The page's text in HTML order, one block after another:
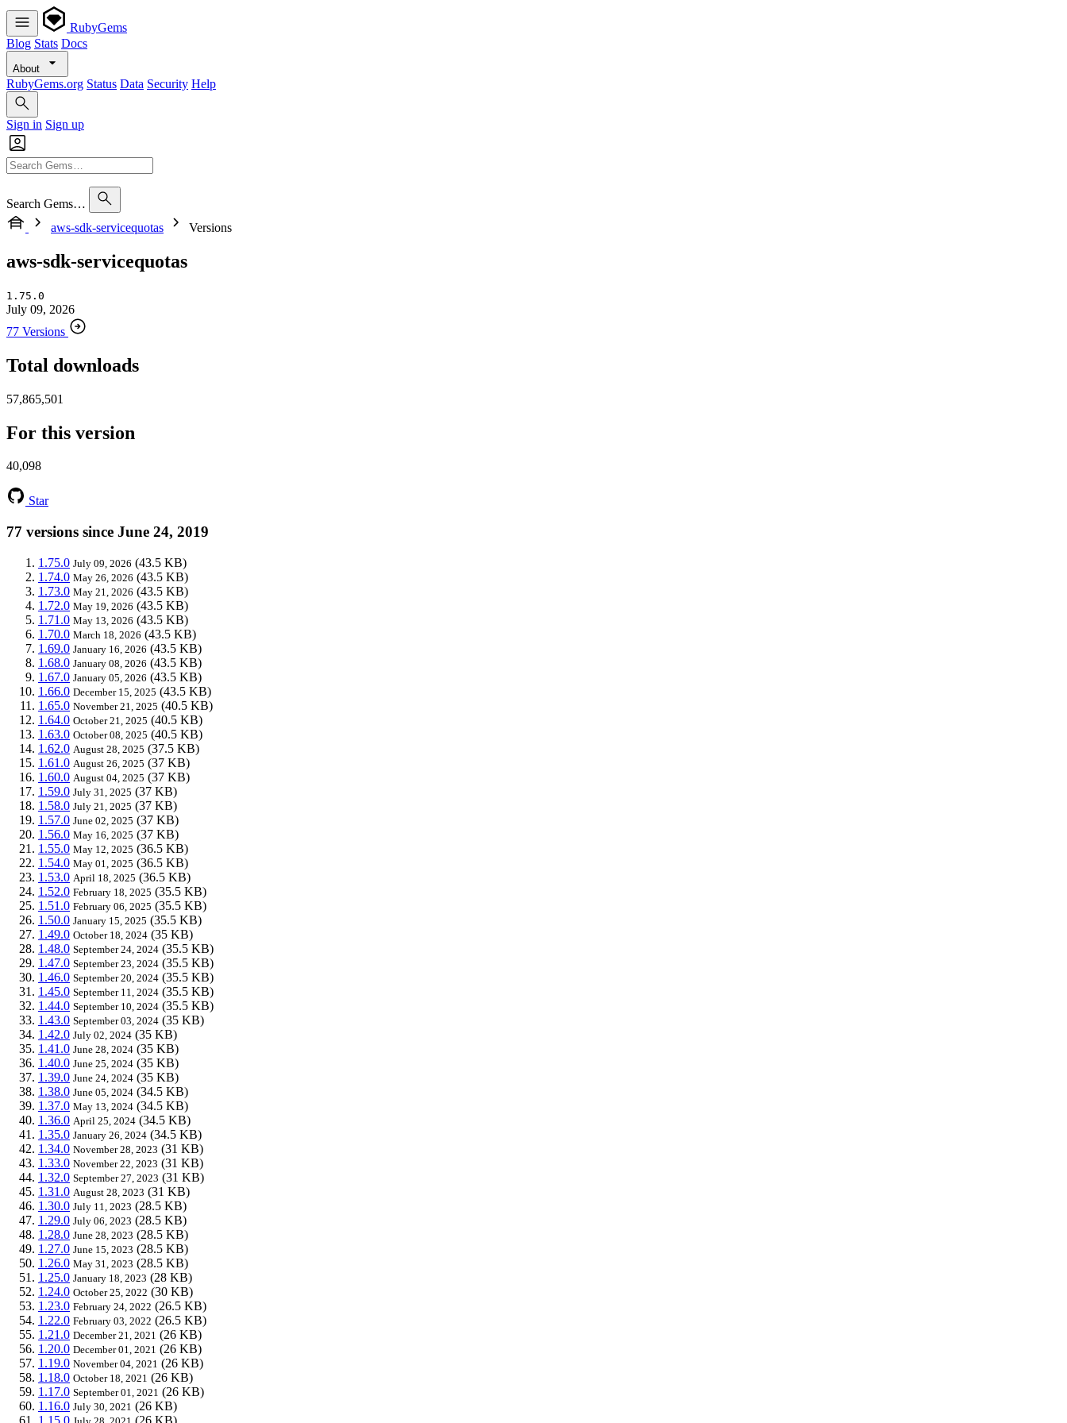
RubyGems
Blog Stats Docs
About
RubyGems.org Status Data Security Help
Sign in Sign up
Search Gems…
aws-sdk-servicequotas
Versions
aws-sdk-servicequotas
1.75.0
July 09, 2026
77 Versions
Total downloads
57,865,501
For this version
40,098
Star
77 versions since June 24, 2019
1.75.0 July 09, 2026 (43.5 KB)
1.74.0 May 26, 2026 (43.5 KB)
1.73.0 May 21, 2026 (43.5 KB)
1.72.0 May 19, 2026 (43.5 KB)
1.71.0 May 13, 2026 (43.5 KB)
1.70.0 March 18, 2026 (43.5 KB)
1.69.0 January 16, 2026 (43.5 KB)
1.68.0 January 08, 2026 (43.5 KB)
1.67.0 January 05, 2026 (43.5 KB)
1.66.0 December 15, 2025 (43.5 KB)
1.65.0 November 21, 2025 (40.5 KB)
1.64.0 October 21, 2025 (40.5 KB)
1.63.0 October 08, 2025 (40.5 KB)
1.62.0 August 28, 2025 (37.5 KB)
1.61.0 August 26, 2025 (37 KB)
1.60.0 August 04, 2025 (37 KB)
1.59.0 July 31, 2025 (37 KB)
1.58.0 July 21, 2025 (37 KB)
1.57.0 June 02, 2025 (37 KB)
1.56.0 May 16, 2025 (37 KB)
1.55.0 May 12, 2025 (36.5 KB)
1.54.0 May 01, 2025 (36.5 KB)
1.53.0 April 18, 2025 (36.5 KB)
1.52.0 February 18, 2025 (35.5 KB)
1.51.0 February 06, 2025 (35.5 KB)
1.50.0 January 15, 2025 (35.5 KB)
1.49.0 October 18, 2024 (35 KB)
1.48.0 September 24, 2024 (35.5 KB)
1.47.0 September 23, 2024 (35.5 KB)
1.46.0 September 20, 2024 (35.5 KB)
1.45.0 September 11, 2024 (35.5 KB)
1.44.0 September 10, 2024 (35.5 KB)
1.43.0 September 03, 2024 (35 KB)
1.42.0 July 02, 2024 (35 KB)
1.41.0 June 28, 2024 (35 KB)
1.40.0 June 25, 2024 (35 KB)
1.39.0 June 24, 2024 (35 KB)
1.38.0 June 05, 2024 (34.5 KB)
1.37.0 May 13, 2024 (34.5 KB)
1.36.0 April 25, 2024 (34.5 KB)
1.35.0 January 26, 2024 (34.5 KB)
1.34.0 November 28, 2023 (31 KB)
1.33.0 November 22, 2023 (31 KB)
1.32.0 September 27, 2023 (31 KB)
1.31.0 August 28, 2023 (31 KB)
1.30.0 July 11, 2023 (28.5 KB)
1.29.0 July 06, 2023 (28.5 KB)
1.28.0 June 28, 2023 (28.5 KB)
1.27.0 June 15, 2023 (28.5 KB)
1.26.0 May 31, 2023 (28.5 KB)
1.25.0 January 18, 2023 (28 KB)
1.24.0 October 25, 2022 (30 KB)
1.23.0 February 24, 2022 (26.5 KB)
1.22.0 February 03, 2022 (26.5 KB)
1.21.0 December 21, 2021 (26 KB)
1.20.0 December 01, 2021 (26 KB)
1.19.0 November 04, 2021 (26 KB)
1.18.0 October 18, 2021 (26 KB)
1.17.0 September 01, 2021 (26 KB)
1.16.0 July 30, 2021 (26 KB)
1.15.0
(26 KB)